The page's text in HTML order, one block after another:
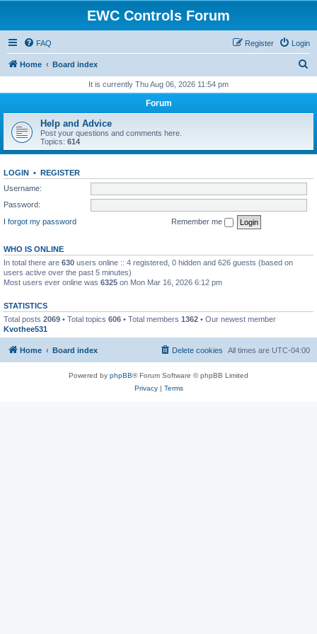
EWC Controls Forum
FAQ Login
Register
Home Board index
r
h
It is currently Thu Aug 06, 2026 11:54 pm
Forum
Help and Advice
Post your questions and comments here.
Topics: 614
LOGIN • REGISTER
Username:
Password:
I forgot my password
Remember me
WHO IS ONLINE
In total there are 630 users online :: 4 registered, 0 hidden and 626 guests (based on
users active over the past 5 minutes)
Most users ever online was 6325 on Mon Mar 16, 2026 6:12 pm
STATISTICS
Total posts 2069 • Total topics 606 • Total members 1362 • Our newest member
Kvothee531
Home Board index All times are UTC-04:00
Delete cookies
Powered by phpBB® Forum Software © phpBB Limited
Privacy| Terms